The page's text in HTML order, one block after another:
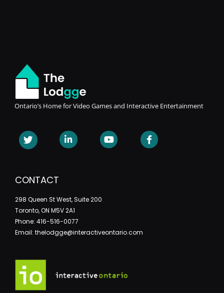
Ontario’s Home for Video Games and Interactive Entertainment
CONTACT
298 Queen St West, Suite 200
Toronto, ON M5V 2A1
Phone: 416-516-0077
Email: thelodgge@interactiveontario.com